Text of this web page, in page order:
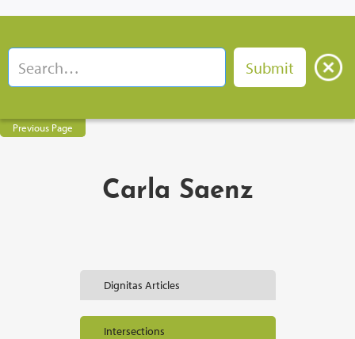
Previous Page
Carla Saenz
Dignitas Articles
Intersections